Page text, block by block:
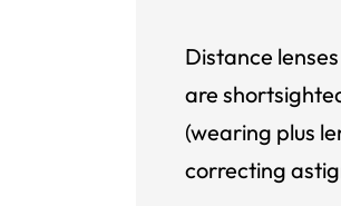
Distance
are
(wearing plus
correcting